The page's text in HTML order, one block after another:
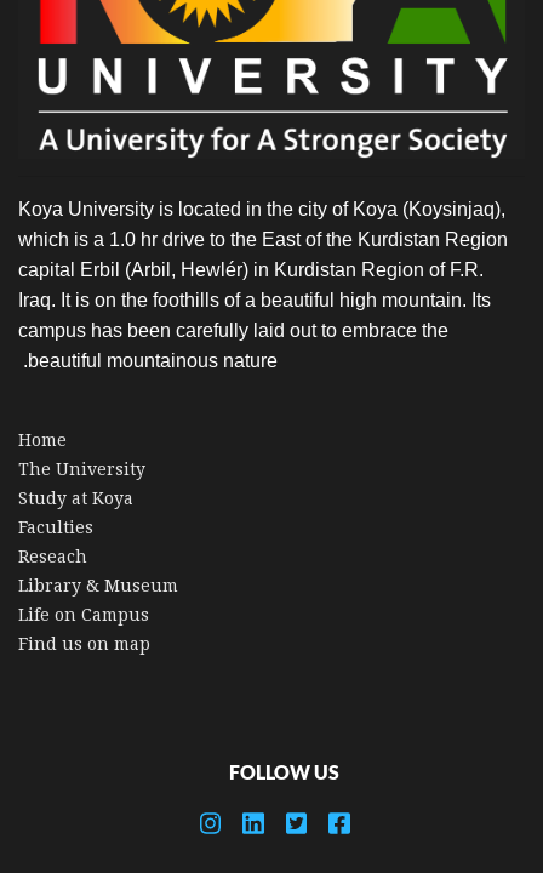
Koya University is located in the city of Koya (Koysinjaq),
which is a 1.0 hr drive to the East of the Kurdistan Region
capital Erbil (Arbil, Hewlér) in Kurdistan Region of F.R.
Iraq. It is on the foothills of a beautiful high mountain. Its
campus has been carefully laid out to embrace the
beautiful mountainous nature.
Home
The University
Study at Koya
Faculties
Reseach
Library & Museum
Life on Campus
Find us on map
FOLLOW US